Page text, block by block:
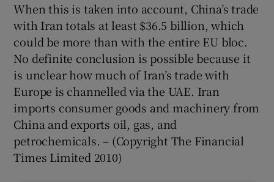
When this is taken into account, China’s trade
with Iran totals at least $36.5 billion, which
could be more than with the entire EU bloc.
No definite conclusion is possible because it
is unclear how much of Iran’s trade with
Europe is channelled via the UAE. Iran
imports consumer goods and machinery from
China and exports oil, gas, and
petrochemicals. – (Copyright The Financial
Times Limited 2010)